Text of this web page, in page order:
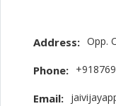
Address: Opp.
Phone:
Email: